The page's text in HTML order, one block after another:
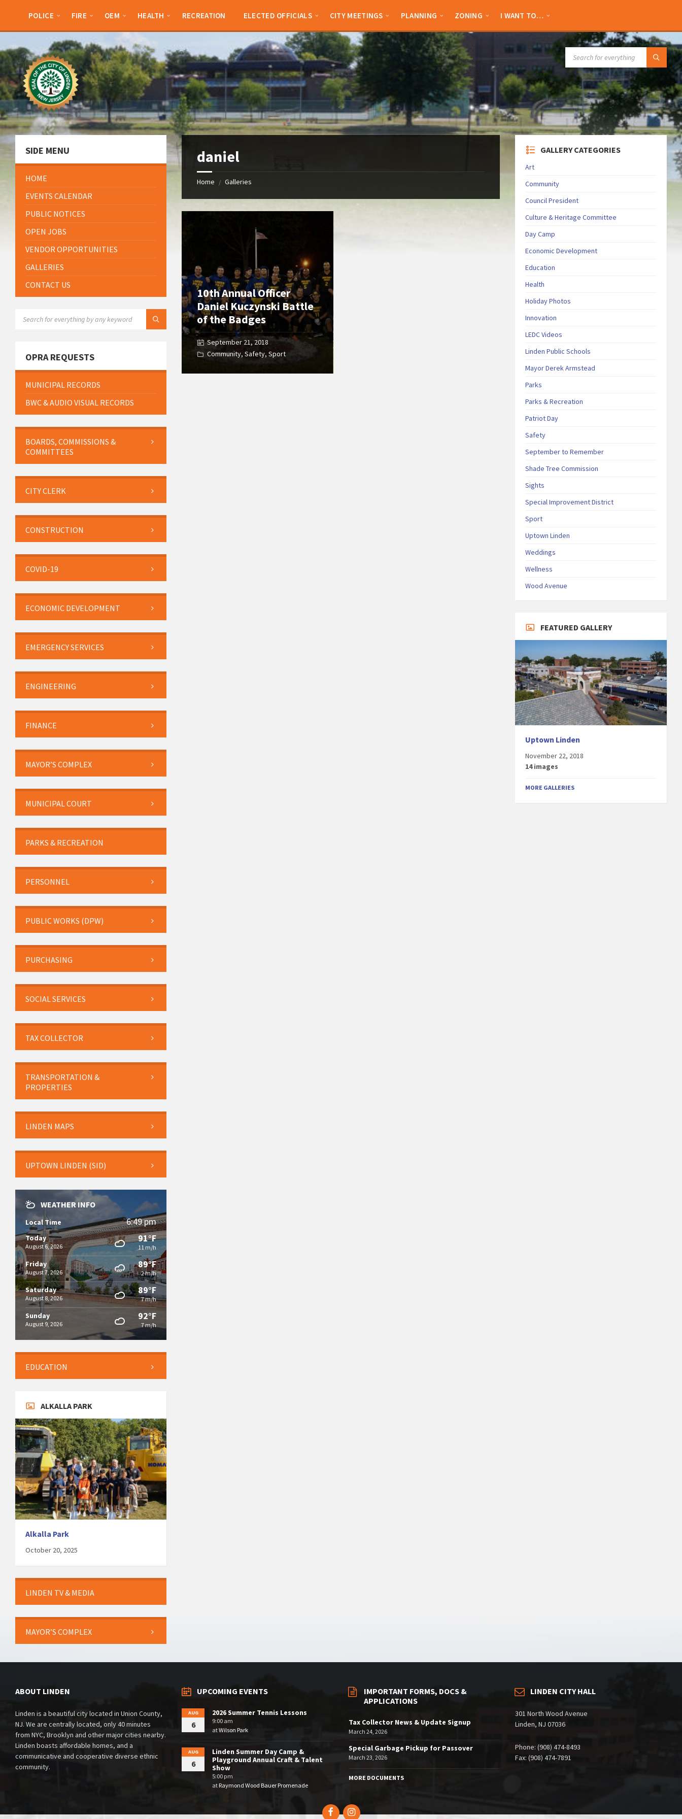
sidebar
sidebar
POLICE FIRE OEM HEALTH RECREATION ELECTED OFFICIALS CITY MEETINGS PLANNING ZONING I WANT TO…
daniel
Home / Galleries
10th Annual Officer
Daniel Kuczynski Battle
of the Badges
September 21, 2018
Community,Safety,Sport
SIDE MENU
HOME
EVENTS CALENDAR
PUBLIC NOTICES
OPEN JOBS
VENDOR OPPORTUNITIES
GALLERIES
CONTACT US
OPRA REQUESTS
MUNICIPAL RECORDS
BWC & AUDIO VISUAL RECORDS
BOARDS, COMMISSIONS &
COMMITTEES
CITY CLERK
CONSTRUCTION
COVID-19
ECONOMIC DEVELOPMENT
EMERGENCY SERVICES
ENGINEERING
FINANCE
MAYOR’S COMPLEX
MUNICIPAL COURT
PARKS & RECREATION
PERSONNEL
PUBLIC WORKS (DPW)
PURCHASING
SOCIAL SERVICES
TAX COLLECTOR
TRANSPORTATION &
PROPERTIES
LINDEN MAPS
UPTOWN LINDEN (SID)
WEATHER INFO
Local Time 6:49 pm
Today
August 6, 2026
91°F
11 m/h
Friday
August 7, 2026
89°F
2 m/h
Saturday
August 8, 2026
89°F
7 m/h
Sunday
August 9, 2026
92°F
7 m/h
EDUCATION
ALKALLA PARK
Alkalla Park
October 20, 2025
LINDEN TV & MEDIA
MAYOR’S COMPLEX
GALLERY CATEGORIES
Art
Community
Council President
Culture & Heritage Committee
Day Camp
Economic Development
Education
Health
Holiday Photos
Innovation
LEDC Videos
Linden Public Schools
Mayor Derek Armstead
Parks
Parks & Recreation
Patriot Day
Safety
September to Remember
Shade Tree Commission
Sights
Special Improvement District
Sport
Uptown Linden
Weddings
Wellness
Wood Avenue
FEATURED GALLERY
Uptown Linden
November 22, 2018
14 images
MORE GALLERIES
ABOUT LINDEN
Linden is a beautiful city located in Union County,
NJ. We are centrally located, only 40 minutes
from NYC, Brooklyn and other major cities nearby.
Linden boasts affordable homes, and a
communicative and cooperative diverse ethnic
community.
UPCOMING EVENTS
AUG
6
2026 Summer Tennis Lessons
9:00 am
atWilson Park
AUG
6
Linden Summer Day Camp &
Playground Annual Craft & Talent
Show
5:00 pm
atRaymond Wood Bauer Promenade
IMPORTANT FORMS, DOCS &
APPLICATIONS
Tax Collector News & Update Signup
March 24, 2026
Special Garbage Pickup for Passover
March 23, 2026
MORE DOCUMENTS
LINDEN CITY HALL
301 North Wood Avenue
Linden, NJ 07036
Phone: (908) 474-8493
Fax: (908) 474-7891
FacebookInstagram